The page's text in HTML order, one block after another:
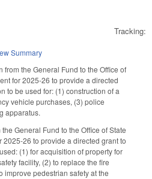
Tracking:
Summary
the General Fund to the Office of
for 2025-26 to provide a directed
to be used for: (1) construction of a
vehicle purchases, (3) police
apparatus.
General Fund to the Office of State
2025-26 to provide a directed grant to
(1) for acquisition of property for
facility, (2) to replace the fire
improve pedestrian safety at the